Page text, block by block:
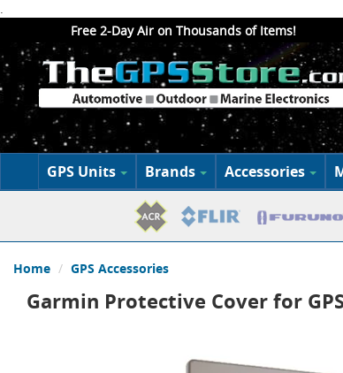
.
Free 2-Day Air on Thousands of Items!
GPS Units Brands Accessories
Home GPS Accessories
Garmin Protective Cover for